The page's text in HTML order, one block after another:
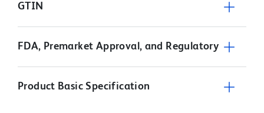
GTIN
FDA, Premarket Approval, and Regulatory
Product Basic Specification